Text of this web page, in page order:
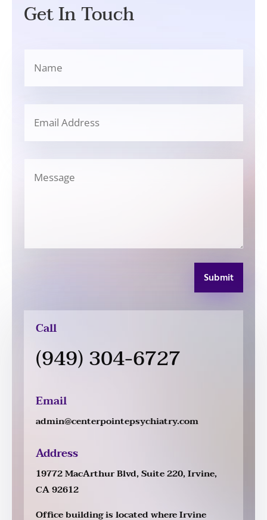
Get In Touch
Submit
Call
(949) 304-6727
Email
admin@centerpointepsychiatry.com
Address
19772 MacArthur Blvd, Suite 220, Irvine,
CA 92612
Office building is located where Irvine